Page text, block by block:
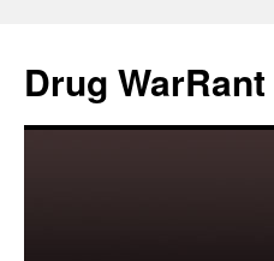
content
Drug WarRant